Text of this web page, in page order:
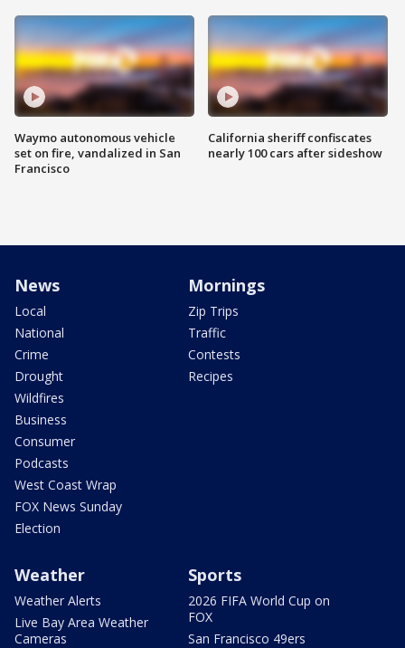
Waymo autonomous vehicle
set on fire, vandalized in San
Francisco
California sheriff confiscates
nearly 100 cars after sideshow
News
Local
National
Crime
Drought
Wildfires
Business
Consumer
Podcasts
West Coast Wrap
FOX News Sunday
Election
Mornings
Zip Trips
Traffic
Contests
Recipes
Weather
Weather Alerts
Live Bay Area Weather
Cameras
Sports
2026 FIFA World Cup on
FOX
San Francisco 49ers